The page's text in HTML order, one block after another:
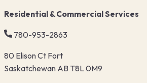
Residential & Commercial Services
780-953-2863
80 Elison Ct Fort
Saskatchewan AB T8L 0M9